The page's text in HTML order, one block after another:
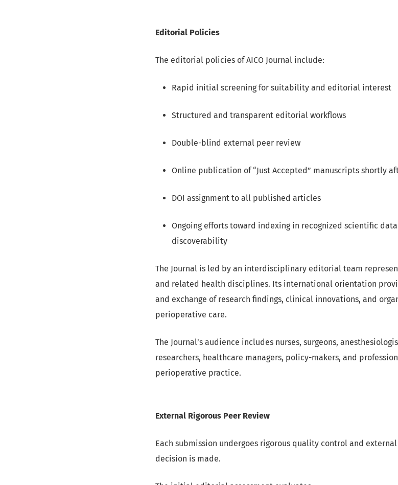
Editorial Policies
The editorial policies of AICO Journal include:
Rapid initial screening for suitability and editorial interest
Structured and transparent editorial workflows
Double-blind external peer review
Online publication of “Just Accepted” manuscripts shortly
DOI assignment to all published articles
Ongoing efforts toward indexing in recognized scientific
discoverability
The Journal is led by an interdisciplinary editorial team
and related health disciplines. Its international orientation
and exchange of research findings, clinical innovations, and
perioperative care.
The Journal’s audience includes nurses, surgeons,
researchers, healthcare managers, policy-makers, and
perioperative practice.
External Rigorous Peer Review
Each submission undergoes rigorous quality control and
decision is made.